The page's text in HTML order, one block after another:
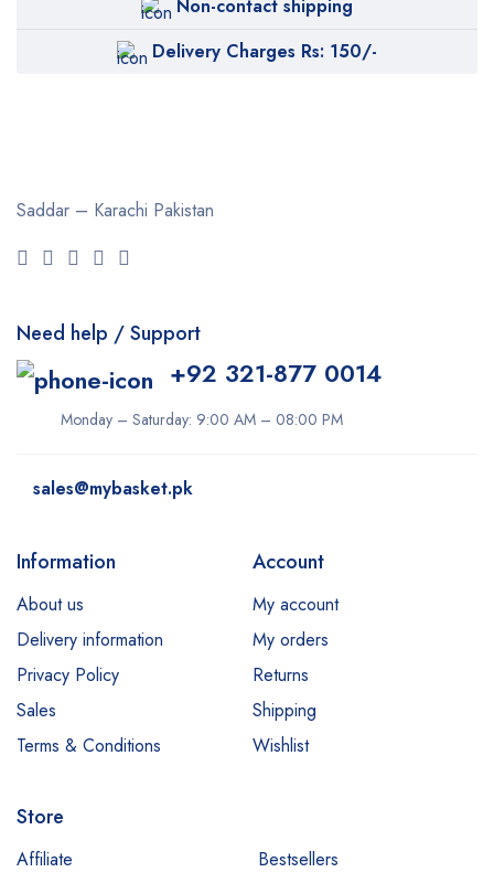
Non-contact shipping
Delivery Charges Rs: 150/-
Saddar – Karachi Pakistan
Need help / Support
+92 321-877 0014
Monday – Saturday: 9:00 AM – 08:00 PM
sales@mybasket.pk
Information
About us
Delivery information
Privacy Policy
Sales
Terms & Conditions
Account
My account
My orders
Returns
Shipping
Wishlist
Store
Affiliate
Bestsellers